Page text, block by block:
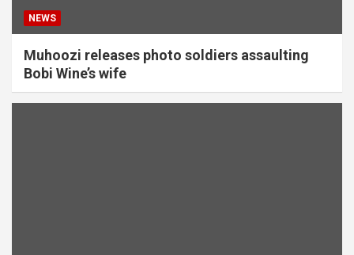
NEWS
Muhoozi releases photo soldiers assaulting
Bobi Wine’s wife